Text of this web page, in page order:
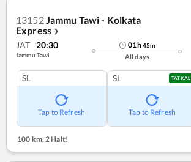
13152Jammu Tawi - Kolkata
Express ❯
JAT 20:30
Jammu Tawi
01h45m
All days
SL
Tap to Refresh
SL TATKAL
Tap to Refresh
100 km,2 Halt!